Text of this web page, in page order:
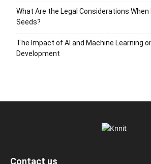
What Are the Legal Considerations When
Seeds?
The Impact of AI and Machine Learning
Development
Contact us